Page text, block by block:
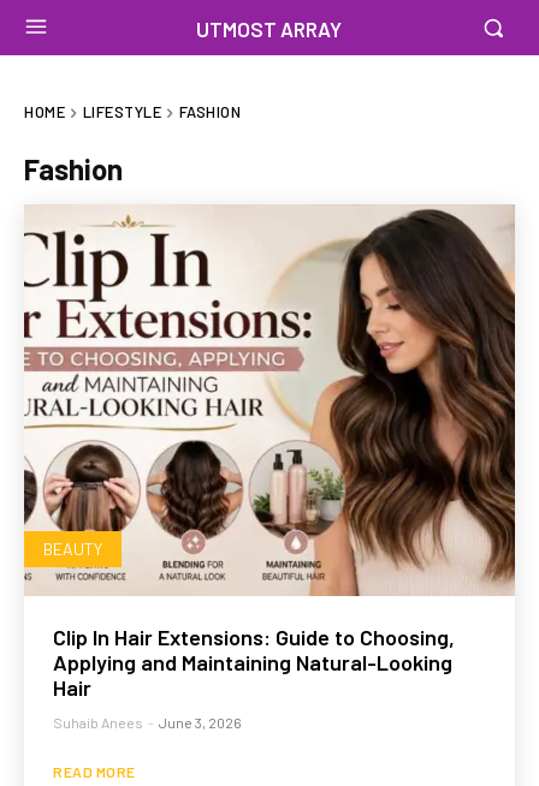
UTMOST ARRAY
HOME LIFESTYLE FASHION
Fashion
BEAUTY
Clip In Hair Extensions: Guide to Choosing,
Applying and Maintaining Natural-Looking
Hair
Suhaib Anees - June 3, 2026
READ MORE